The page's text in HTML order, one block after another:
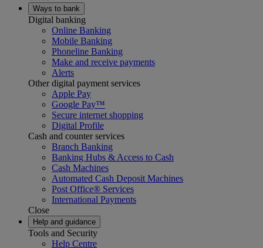
Ways to bank
Digital banking
Online Banking
Mobile Banking
Phoneline Banking
Make and receive payments
Alerts
Other digital payment services
Apple Pay
Google Pay™
Secure internet shopping
Digital Profile
Cash and counter services
Branch Banking
Banking Hubs & Access to Cash
Cash Machines
Automated Cash Deposit Machines
Post Office® Services
International Payments
Close
Help and guidance
Tools and Security
Help Centre